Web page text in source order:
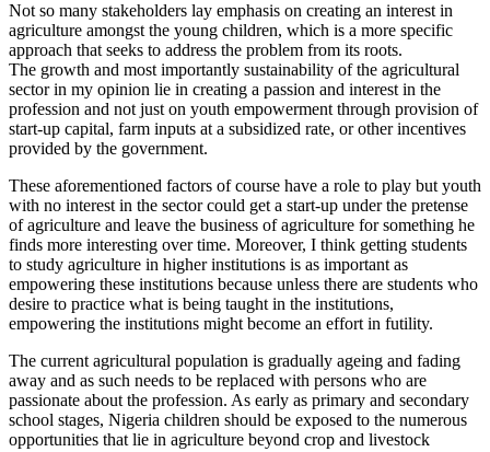
Not so many stakeholders lay emphasis on creating an interest in
agriculture amongst the young children, which is a more specific
approach that seeks to address the problem from its roots.
The growth and most importantly sustainability of the agricultural
sector in my opinion lie in creating a passion and interest in the
profession and not just on youth empowerment through provision of
start-up capital, farm inputs at a subsidized rate, or other incentives
provided by the government.
These aforementioned factors of course have a role to play but youth
with no interest in the sector could get a start-up under the pretense
of agriculture and leave the business of agriculture for something he
finds more interesting over time. Moreover, I think getting students
to study agriculture in higher institutions is as important as
empowering these institutions because unless there are students who
desire to practice what is being taught in the institutions,
empowering the institutions might become an effort in futility.
The current agricultural population is gradually ageing and fading
away and as such needs to be replaced with persons who are
passionate about the profession. As early as primary and secondary
school stages, Nigeria children should be exposed to the numerous
opportunities that lie in agriculture beyond crop and livestock